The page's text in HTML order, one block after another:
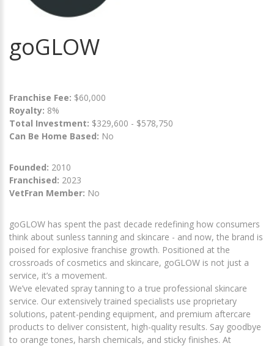
goGLOW
Franchise Fee: $60,000
Royalty: 8%
Total Investment: $329,600 - $578,750
Can Be Home Based: No
Founded: 2010
Franchised: 2023
VetFran Member: No
goGLOW has spent the past decade redefining how consumers
think about sunless tanning and skincare - and now, the brand is
poised for explosive franchise growth. Positioned at the
crossroads of cosmetics and skincare, goGLOW is not just a
service, it’s a movement.
We’ve elevated spray tanning to a true professional skincare
service. Our extensively trained specialists use proprietary
solutions, patent-pending equipment, and premium aftercare
products to deliver consistent, high-quality results. Say goodbye
to orange tones, harsh chemicals, and sticky finishes. At